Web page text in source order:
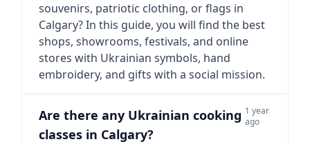
souvenirs, patriotic clothing, or flags in
Calgary? In this guide, you will find the best
shops, showrooms, festivals, and online
stores with Ukrainian symbols, hand
embroidery, and gifts with a social mission.
Are there any Ukrainian cooking
classes in Calgary?
1 year
ago